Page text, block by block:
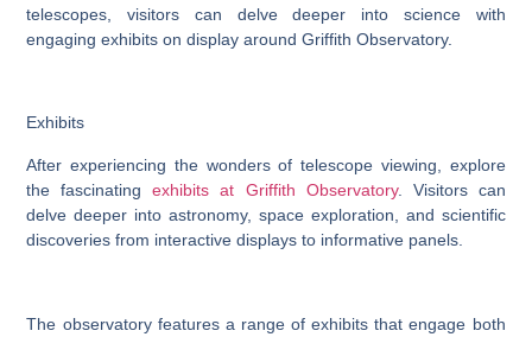
telescopes, visitors can delve deeper into science with
engaging exhibits on display around Griffith Observatory.
Exhibits
After experiencing the wonders of telescope viewing, explore
the fascinatingexhibits at Griffith Observatory. Visitors can
delve deeper into astronomy, space exploration, and scientific
discoveries from interactive displays to informative panels.
The observatory features a range of exhibits that engage both